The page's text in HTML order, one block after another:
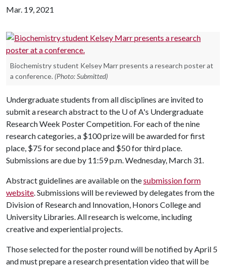
Mar. 19, 2021
Biochemistry student Kelsey Marr presents a research poster at
a conference. (Photo: Submitted)
Undergraduate students from all disciplines are invited to
submit a research abstract to the U of A's Undergraduate
Research Week Poster Competition. For each of the nine
research categories, a $100 prize will be awarded for first
place, $75 for second place and $50 for third place.
Submissions are due by 11:59 p.m. Wednesday, March 31.
Abstract guidelines are available on thesubmission form
website. Submissions will be reviewed by delegates from the
Division of Research and Innovation, Honors College and
University Libraries. All research is welcome, including
creative and experiential projects.
Those selected for the poster round will be notified by April 5
and must prepare a research presentation video that will be